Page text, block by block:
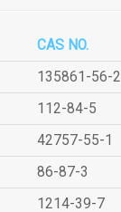
CAS NO.
135861-56-2
112-84-5
42757-55-1
86-87-3
1214-39-7